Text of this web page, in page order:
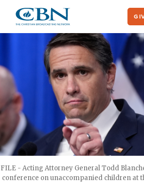
main
FILE - Acting Attorney General Todd
conference on unaccompanied children at